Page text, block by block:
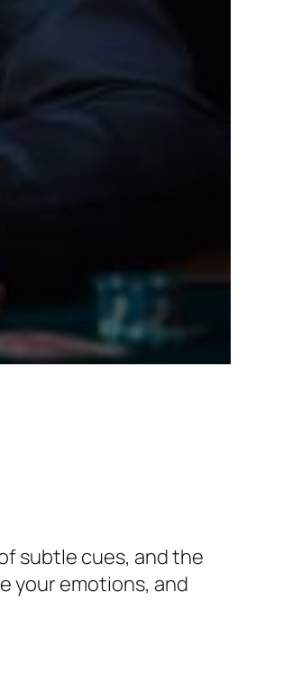
subtle cues, and the
your emotions, and